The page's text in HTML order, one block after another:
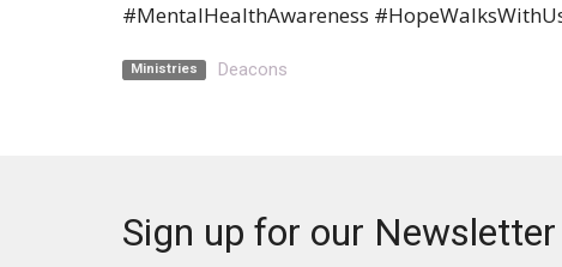
#MentalHealthAwareness
Ministries Deacons
Sign up for our Newsletter